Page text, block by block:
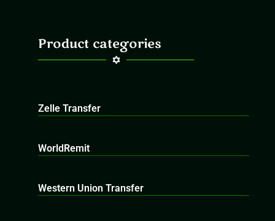
Product categories
Zelle Transfer
WorldRemit
Western Union Transfer